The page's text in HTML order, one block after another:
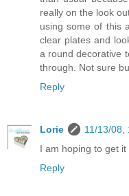
really on the look
using some of this
clear plates and
a round decorative
through. Not sure
Reply
Lorie
11/13/08,
I am hoping to get
Reply